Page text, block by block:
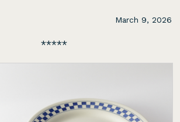
March 9, 2026